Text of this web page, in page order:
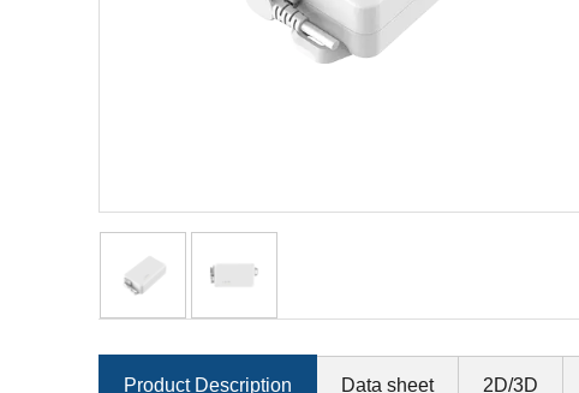
Product Description Data sheet 2D/3D